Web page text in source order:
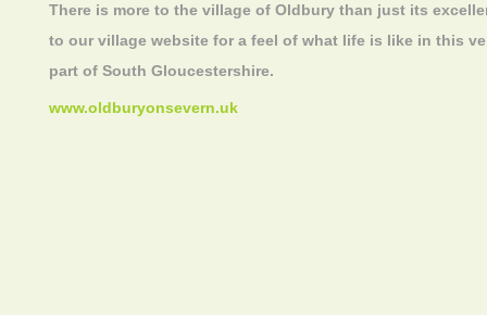
There is more to the village of Oldbury than just its
to our village website for a feel of what life is like in this
part of South Gloucestershire.
www.oldburyonsevern.uk